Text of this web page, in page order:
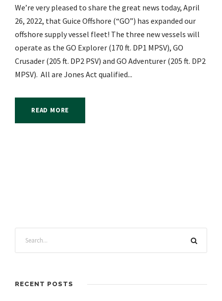
We’re very pleased to share the great news today, April
26, 2022, that Guice Offshore (“GO”) has expanded our
offshore supply vessel fleet! The three new vessels will
operate as the GO Explorer (170 ft. DP1 MPSV), GO
Crusader (205 ft. DP2 PSV) and GO Adventurer (205 ft. DP2
MPSV). All are Jones Act qualified...
READ MORE
RECENT POSTS